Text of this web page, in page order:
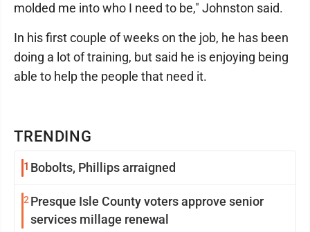
TRENDING
1 Bobolts, Phillips arraigned
2 Presque Isle County voters approve senior
services millage renewal
molded me into who I need to be," Johnston said.
In his first couple of weeks on the job, he has been
doing a lot of training, but said he is enjoying being
able to help the people that need it.